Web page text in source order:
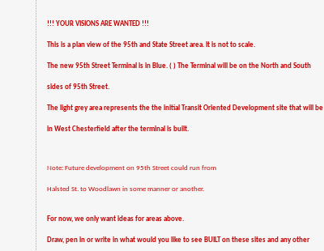
!!! YOUR VISIONS ARE WANTED !!!
This is a plan view of the 95th and State Street area. It is not to scale.
The new 95th Street Terminal is in Blue. ( ) The Terminal will be on the North and South
sides of 95th Street.
The light grey area represents the the initial Transit Oriented Development site that will be
in West Chesterfield after the terminal is built.
Note: Future development on 95th Street could run from
Halsted St. to Woodlawn in some manner or another.
For now, we only want ideas for areas above.
Draw, pen in or write in what would you like to see BUILT on these sites and any other